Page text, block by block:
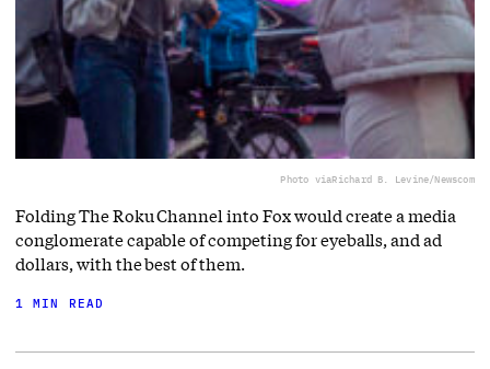
Photo viaRichard B. Levine/Newscom
Folding The Roku Channel into Fox would create a media
conglomerate capable of competing for eyeballs, and ad
dollars, with the best of them.
1 MIN READ